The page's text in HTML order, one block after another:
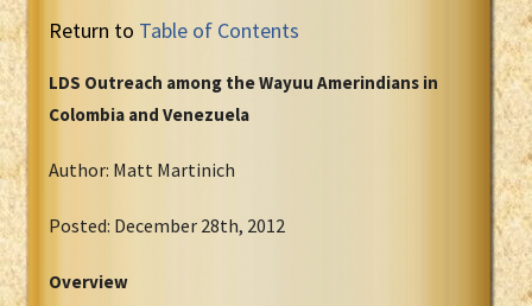
Return to Table of Contents
LDS Outreach among the Wayuu Amerindians in
Colombia and Venezuela
Author: Matt Martinich
Posted: December 28th, 2012
Overview